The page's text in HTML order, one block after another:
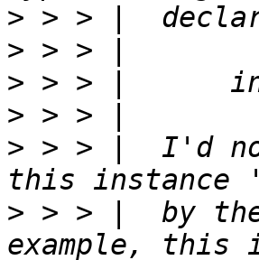
>
>
>
>
> > > |  I'd
> > > |  by the